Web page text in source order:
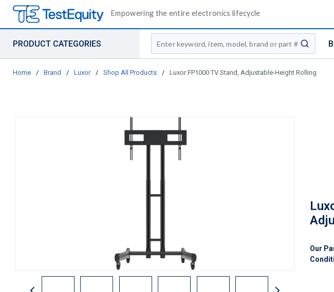
Empowering the entire electronics lifecycle
PRODUCT CATEGORIES
Site Search
submit
Home / Brand / Luxor / Shop All Products / Luxor FP1000 TV Stand, Adjustable-Height Rolling
Our